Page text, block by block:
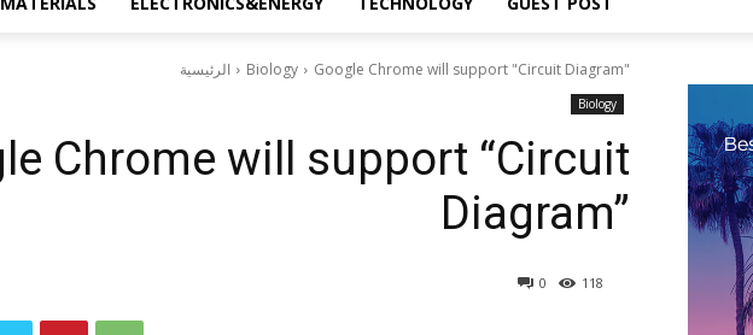
الرئيسية Biology Google Chrome will support "Circuit Diagram"
Biology
Chrome will support “Circuit
Diagram”
0 118